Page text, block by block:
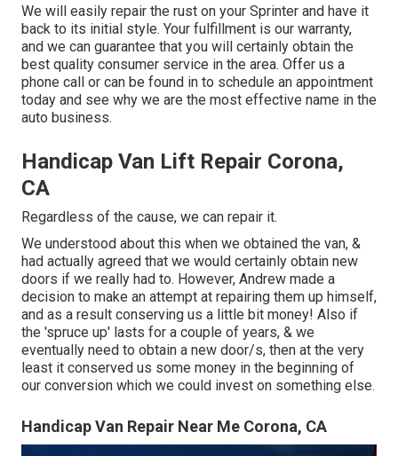
We will easily repair the rust on your Sprinter and have it
back to its initial style. Your fulfillment is our warranty,
and we can guarantee that you will certainly obtain the
best quality consumer service in the area. Offer us a
phone call or can be found in to schedule an appointment
today and see why we are the most effective name in the
auto business.
Handicap Van Lift Repair Corona,
CA
Regardless of the cause, we can repair it.
We understood about this when we obtained the van, &
had actually agreed that we would certainly obtain new
doors if we really had to. However, Andrew made a
decision to make an attempt at repairing them up himself,
and as a result conserving us a little bit money! Also if
the 'spruce up' lasts for a couple of years, & we
eventually need to obtain a new door/s, then at the very
least it conserved us some money in the beginning of
our conversion which we could invest on something else.
Handicap Van Repair Near Me Corona, CA